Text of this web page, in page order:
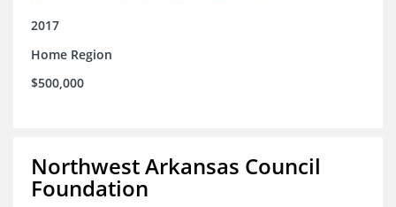
2017
Home Region
$500,000
Northwest Arkansas Council
Foundation